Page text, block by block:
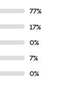
77%
17%
0%
7%
0%